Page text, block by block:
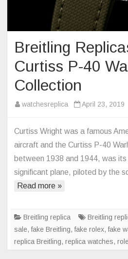
Breitling
Curtiss P-40
Collection
watchesreplica April 23, 2019
Curtiss Wright was a famous
aircraft and the Curtiss P-40
between 1938 and 1944, was
significant plane, piloted by the
Read more »
Breitling replica Breitling
sale,fake Breitling,fake rolex,fake
replica Breitling, replica watches,